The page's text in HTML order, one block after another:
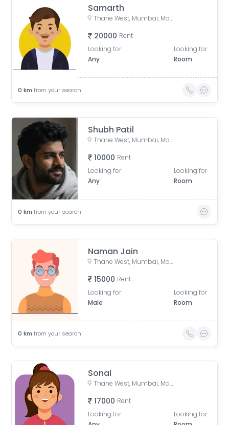
Samarth
Thane West, Mumbai, Maharashtra, India
20000 Rent
Looking for
Any
Looking for
Room
0 km from your search
Shubh Patil
Thane West, Mumbai, Maharashtra, India
10000 Rent
Looking for
Any
Looking for
Room
0 km from your search
Naman Jain
Thane West, Mumbai, Maharashtra, India
15000 Rent
Looking for
Male
Looking for
Room
0 km from your search
Sonal
Thane West, Mumbai, Maharashtra, India
17000 Rent
Looking for
Looking for